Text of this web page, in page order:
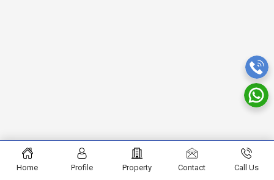
Home Profile Property Contact Call Us